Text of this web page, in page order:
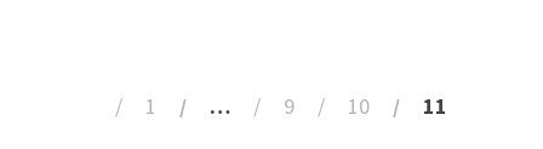
1 … 9 10 11